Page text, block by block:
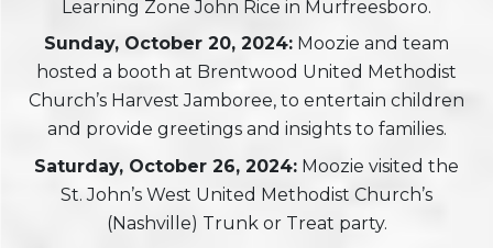
Learning Zone John Rice in Murfreesboro.
Sunday, October 20, 2024: Moozie and team
hosted a booth at Brentwood United Methodist
Church’s Harvest Jamboree, to entertain children
and provide greetings and insights to families.
Saturday, October 26, 2024: Moozie visited the
St. John’s West United Methodist Church’s
(Nashville) Trunk or Treat party.